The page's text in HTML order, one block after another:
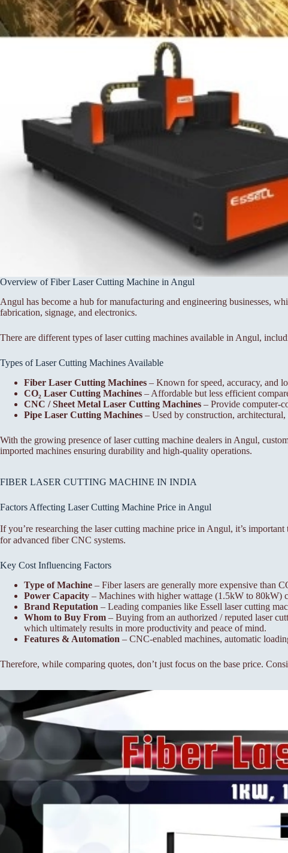
Overview of Fiber Laser Cutting Machine in Angul
Angul has become a hub for manufacturing and engineering businesses,
fabrication, signage, and electronics.
There are different types of laser cutting machines available in Angul,
Types of Laser Cutting Machines Available
Fiber Laser Cutting Machines – Known for speed, accuracy, and
CO₂ Laser Cutting Machines – Affordable but less efficient
CNC / Sheet Metal Laser Cutting Machines – Provide computer-
Pipe Laser Cutting Machines – Used by construction,
With the growing presence of laser cutting machine dealers in Angul,
imported machines ensuring durability and high-quality operations.
FIBER LASER CUTTING MACHINE IN INDIA
Factors Affecting Laser Cutting Machine Price in Angul
If you’re researching the laser cutting machine price in Angul, it’s
for advanced fiber CNC systems.
Key Cost Influencing Factors
Type of Machine – Fiber lasers are generally more expensive than
Power Capacity – Machines with higher wattage (1.5kW to 80kW)
Brand Reputation – Leading companies like Essell laser cutting
Whom to Buy From – Buying from an authorized / reputed laser
which ultimately results in more productivity and peace of mind.
Features & Automation – CNC-enabled machines, automatic
Therefore, while comparing quotes, don’t just focus on the base price.